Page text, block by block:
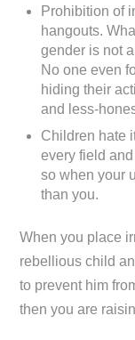
Prohibition of
hangouts.
gender is not
No one even
hiding their
and less-
Children hate
every field
so when your
than you.
When you place
rebellious child
to prevent him
then you are